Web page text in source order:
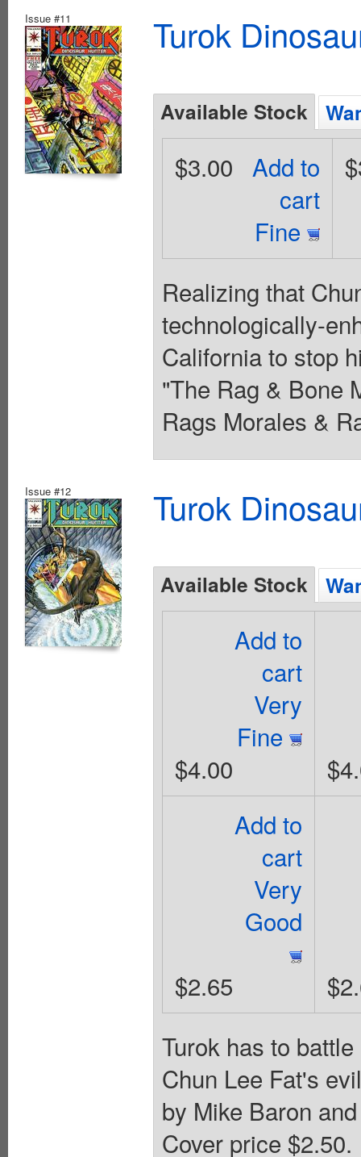
Issue #11 Turok
Available Stock
Add to
cart
Fine
$3.00
Realizing that
technologically-
California to stop
"The Rag & Bone
Rags Morales &
Issue #12 Turok
Available Stock
Add to
cart
Very
Fine
$4.00
Add to
cart
Very
Good
$2.65
Turok has to
Chun Lee Fat's
by Mike Baron
Cover price $2.50.